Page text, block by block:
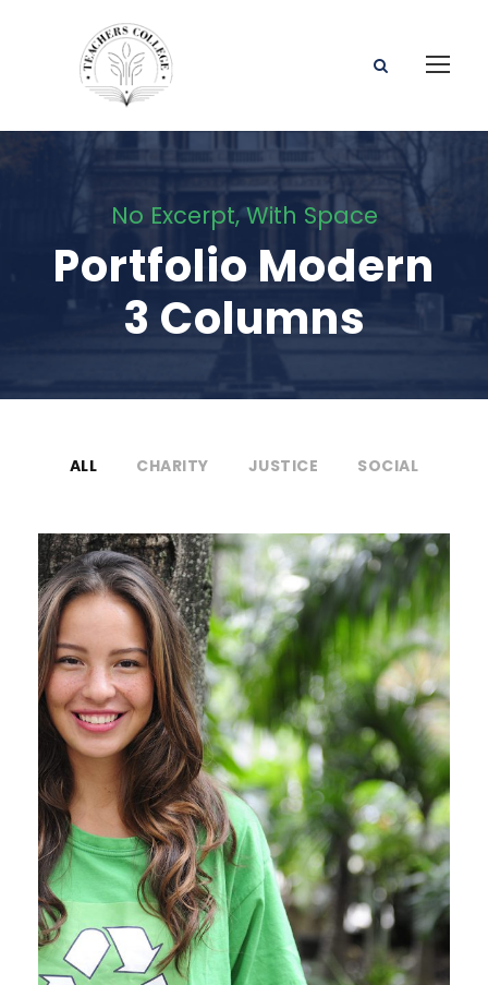
No Excerpt, With Space
Portfolio Modern
3 Columns
ALL CHARITY JUSTICE SOCIAL
Charity & Voluntary For
Social
Charity / Social